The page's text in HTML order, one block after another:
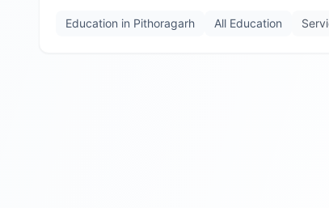
Education in Pithoragarh All Education